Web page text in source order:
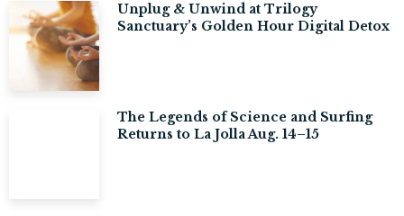
Unplug & Unwind at Trilogy
Sanctuary’s Golden Hour Digital Detox
The Legends of Science and Surfing
Returns to La Jolla Aug. 14–15